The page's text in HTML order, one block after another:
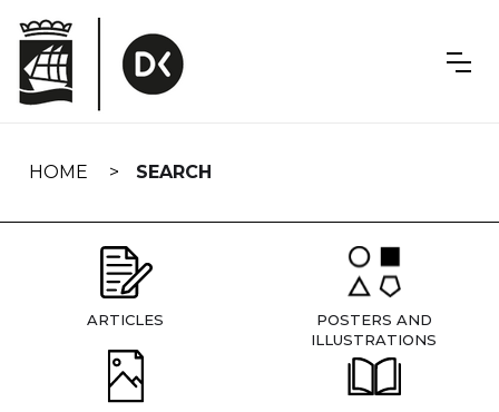
navigation
HOME SEARCH
ARTICLES
POSTERS AND
ILLUSTRATIONS